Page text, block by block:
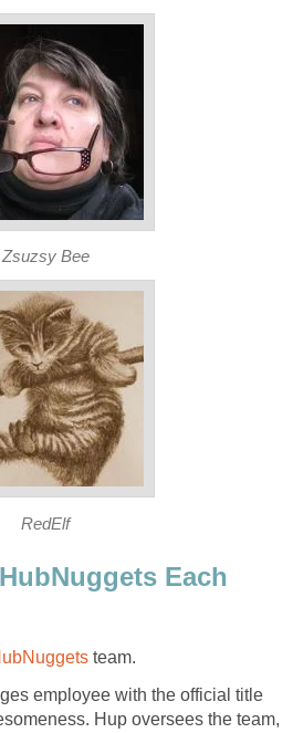
Zsuzsy Bee
RedElf
Each
team.
employee with the official title
Hup oversees the team,